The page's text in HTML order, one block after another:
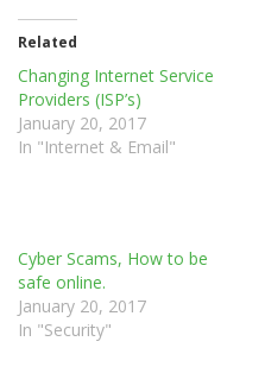
Related
Changing Internet Service
Providers (ISP’s)
January 20, 2017
In "Internet & Email"
Cyber Scams, How to be
safe online.
January 20, 2017
In "Security"